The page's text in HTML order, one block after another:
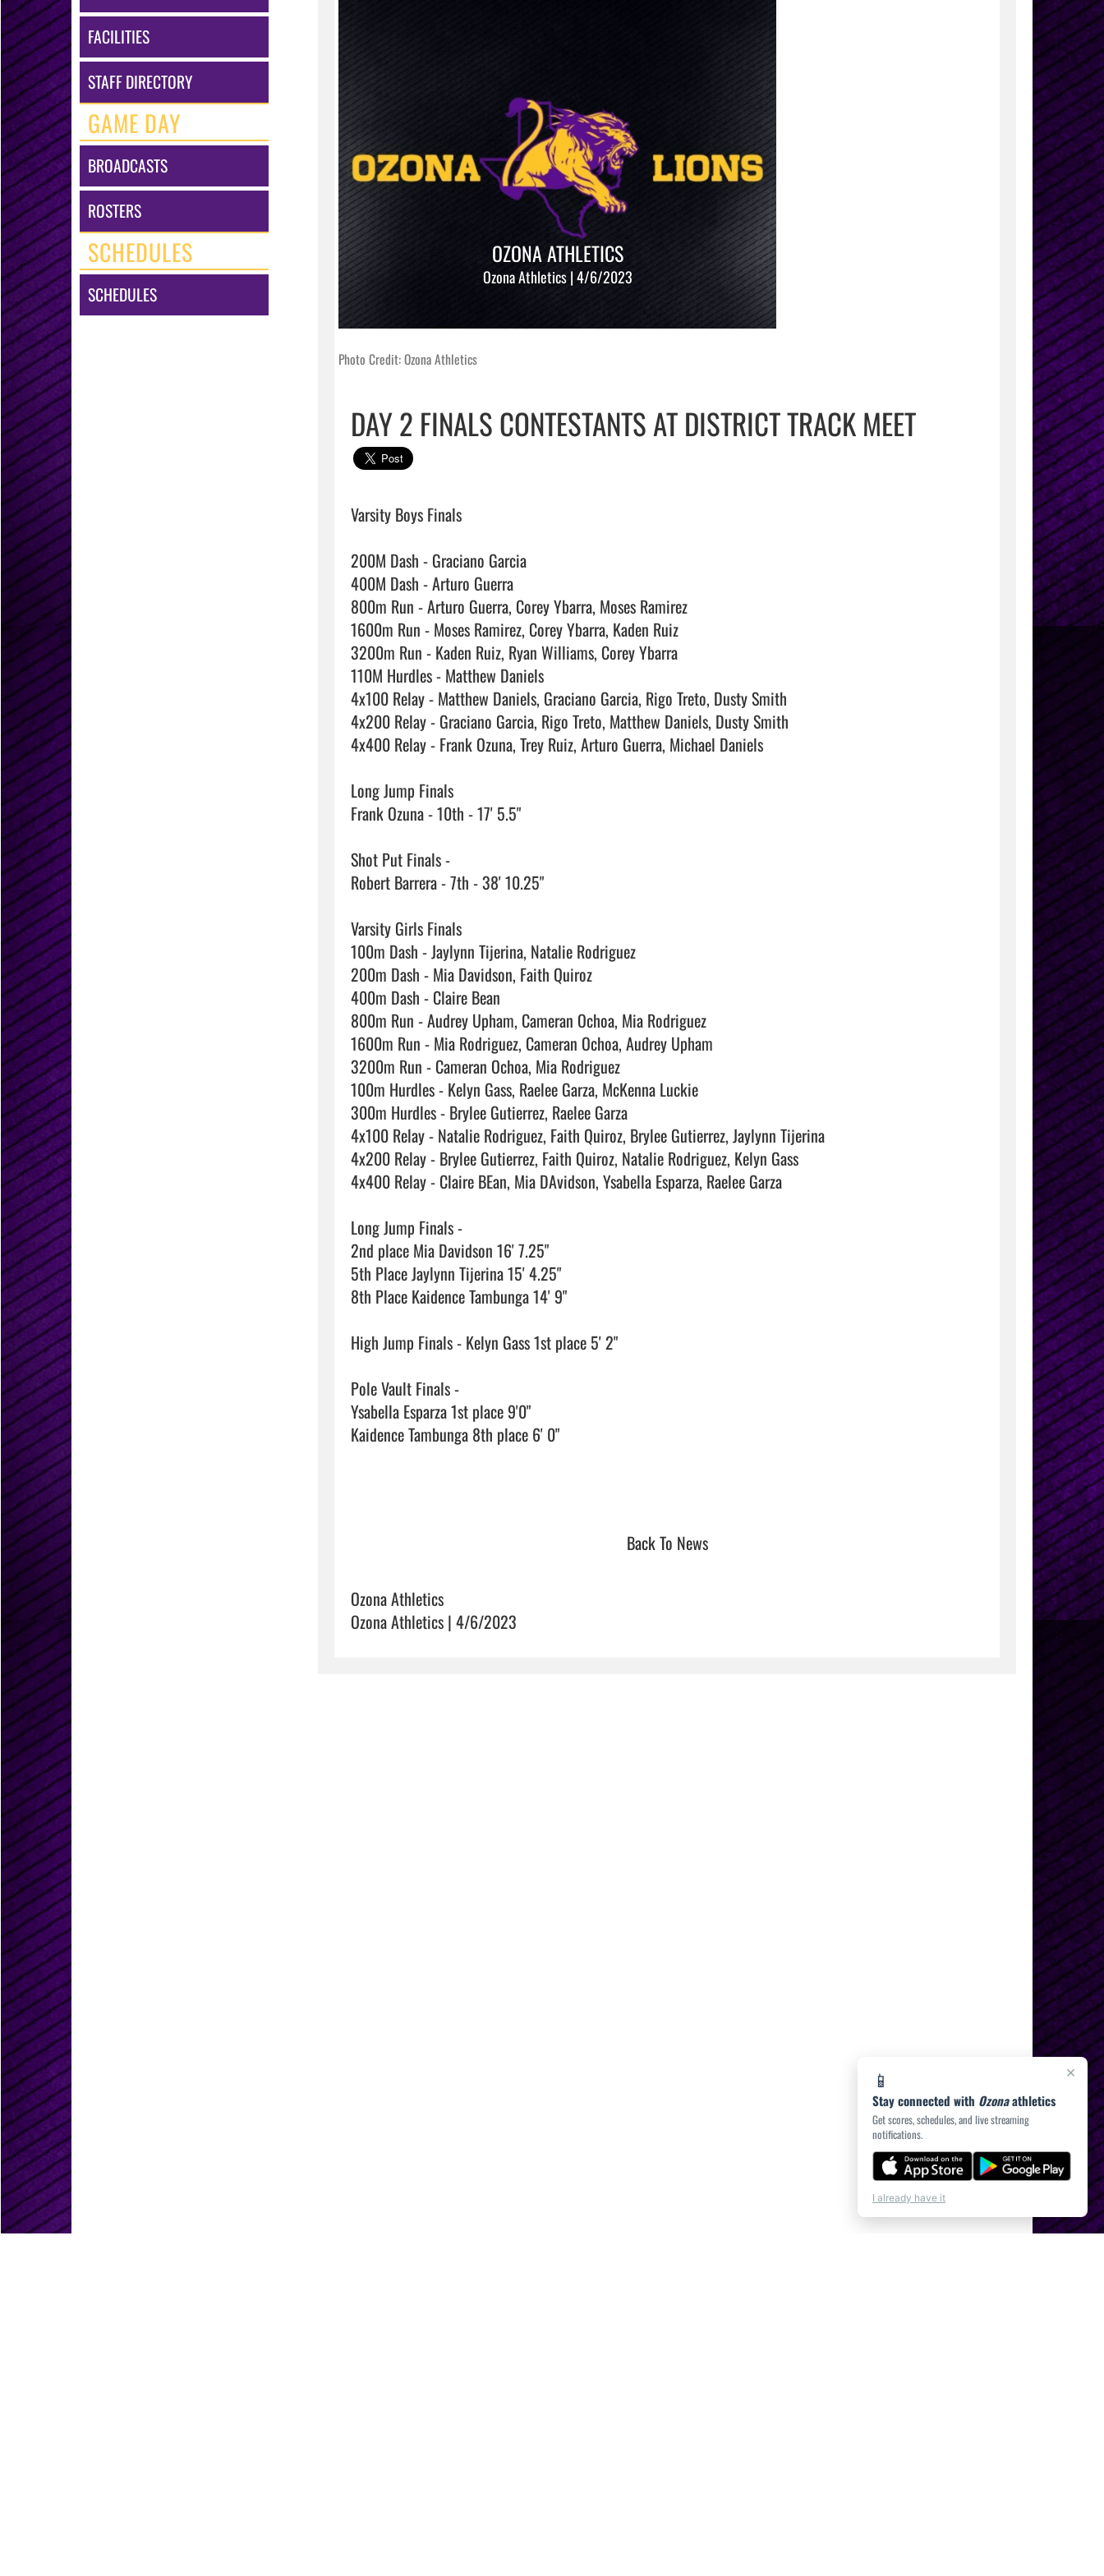
FACILITIES
STAFF DIRECTORY
GAME DAY
BROADCASTS
ROSTERS
SCHEDULES
SCHEDULES
OZONA ATHLETICS
Ozona Athletics | 4/6/2023
Photo Credit: Ozona Athletics
DAY 2 FINALS CONTESTANTS AT DISTRICT TRACK MEET
Varsity Boys Finals
200M Dash - Graciano Garcia
400M Dash - Arturo Guerra
800m Run - Arturo Guerra, Corey Ybarra, Moses Ramirez
1600m Run - Moses Ramirez, Corey Ybarra, Kaden Ruiz
3200m Run - Kaden Ruiz, Ryan Williams, Corey Ybarra
110M Hurdles - Matthew Daniels
4x100 Relay - Matthew Daniels, Graciano Garcia, Rigo Treto, Dusty Smith
4x200 Relay - Graciano Garcia, Rigo Treto, Matthew Daniels, Dusty Smith
4x400 Relay - Frank Ozuna, Trey Ruiz, Arturo Guerra, Michael Daniels
Long Jump Finals
Frank Ozuna - 10th - 17' 5.5"
Shot Put Finals -
Robert Barrera - 7th - 38' 10.25"
Varsity Girls Finals
100m Dash - Jaylynn Tijerina, Natalie Rodriguez
200m Dash - Mia Davidson, Faith Quiroz
400m Dash - Claire Bean
800m Run - Audrey Upham, Cameran Ochoa, Mia Rodriguez
1600m Run - Mia Rodriguez, Cameran Ochoa, Audrey Upham
3200m Run - Cameran Ochoa, Mia Rodriguez
100m Hurdles - Kelyn Gass, Raelee Garza, McKenna Luckie
300m Hurdles - Brylee Gutierrez, Raelee Garza
4x100 Relay - Natalie Rodriguez, Faith Quiroz, Brylee Gutierrez, Jaylynn Tijerina
4x200 Relay - Brylee Gutierrez, Faith Quiroz, Natalie Rodriguez, Kelyn Gass
4x400 Relay - Claire BEan, Mia DAvidson, Ysabella Esparza, Raelee Garza
Long Jump Finals -
2nd place Mia Davidson 16' 7.25"
5th Place Jaylynn Tijerina 15' 4.25"
8th Place Kaidence Tambunga 14' 9"
High Jump Finals - Kelyn Gass 1st place 5' 2"
Pole Vault Finals -
Ysabella Esparza 1st place 9'0"
Kaidence Tambunga 8th place 6' 0"
Back To News
Ozona Athletics
Ozona Athletics | 4/6/2023
×
📱
Stay connected with Ozonaathletics
Get scores, schedules, and live streaming
notifications.
I already have it